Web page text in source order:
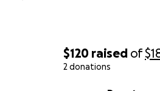
$120 raised of
2 donations
Development of the